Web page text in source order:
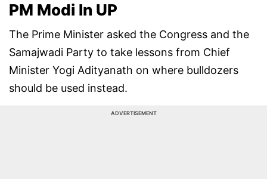
PM Modi In UP
The Prime Minister asked the Congress and the
Samajwadi Party to take lessons from Chief
Minister Yogi Adityanath on where bulldozers
should be used instead.
ADVERTISEMENT